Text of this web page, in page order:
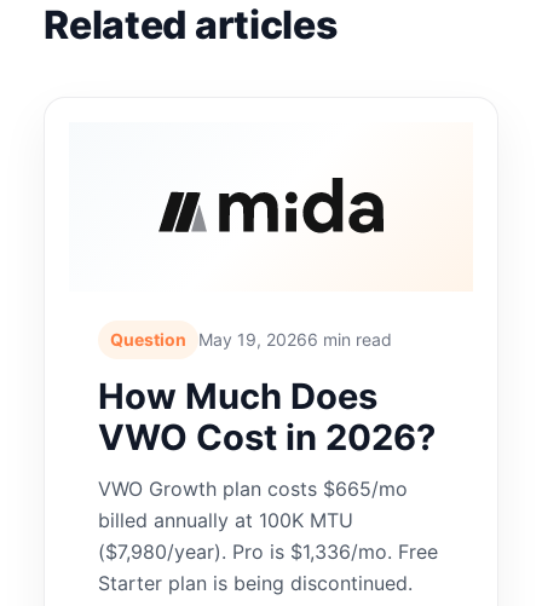
Related articles
Question May 19, 20266 min read
How Much Does
VWO Cost in 2026?
VWO Growth plan costs $665/mo
billed annually at 100K MTU
($7,980/year). Pro is $1,336/mo. Free
Starter plan is being discontinued.